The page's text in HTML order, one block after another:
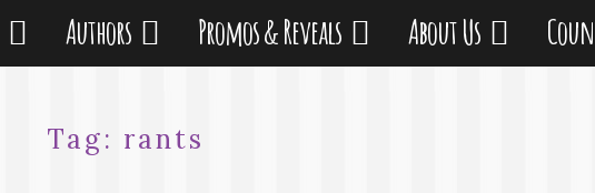
Authors Promos & Reveals About Us
Tag: rants